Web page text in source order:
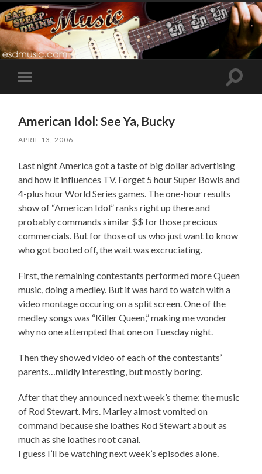
Toggle
mobile
Toggle
American Idol: See Ya, Bucky
APRIL 13, 2006
Last night America got a taste of big dollar advertising
and how it influences TV. Forget 5 hour Super Bowls and
4-plus hour World Series games. The one-hour results
show of “American Idol” ranks right up there and
probably commands similar $$ for those precious
commercials. But for those of us who just want to know
who got booted off, the wait was excruciating.
First, the remaining contestants performed more Queen
music, doing a medley. But it was hard to watch with a
video montage occuring on a split screen. One of the
medley songs was “Killer Queen,” making me wonder
why no one attempted that one on Tuesday night.
Then they showed video of each of the contestants’
parents…mildly interesting, but mostly boring.
After that they announced next week’s theme: the music
of Rod Stewart. Mrs. Marley almost vomited on
command because she loathes Rod Stewart about as
much as she loathes root canal.
I guess I’ll be watching next week’s episodes alone.